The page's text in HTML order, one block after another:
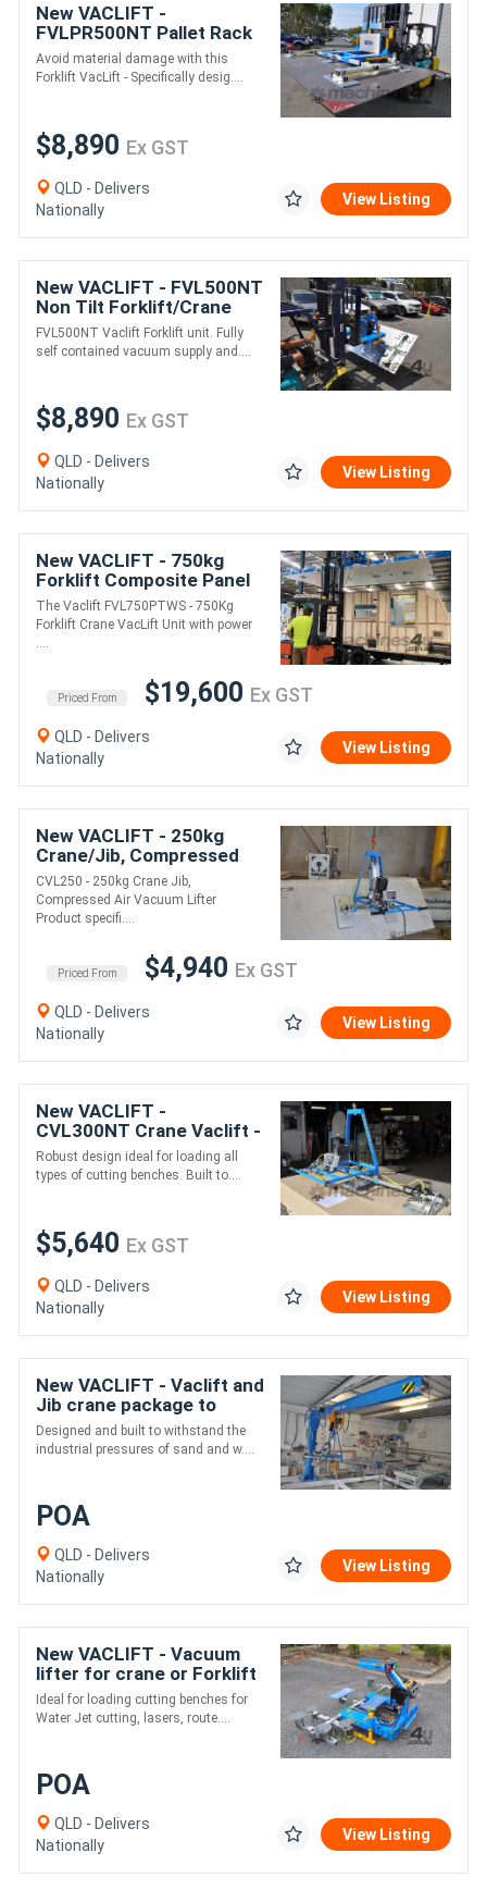
New VACLIFT -
FVLPR500NT Pallet Rack
Vacuum Lifter , 500kg Lift
Capacity, Australian Made
Avoid material damage with this
Forklift VacLift - Specifically desig....
$8,890 Ex GST
QLD - Delivers
Nationally
View Listing
New VACLIFT - FVL500NT
Non Tilt Forklift/Crane
VacLift - 500KG Lift
capacity Australian Made
FVL500NT Vaclift Forklift unit. Fully
self contained vacuum supply and....
$8,890 Ex GST
QLD - Delivers
Nationally
View Listing
New VACLIFT - 750kg
Forklift Composite Panel
Vacuum Lifter
The Vaclift FVL750PTWS - 750Kg
Forklift Crane VacLift Unit with power
....
Priced From $19,600 Ex GST
QLD - Delivers
Nationally
View Listing
New VACLIFT - 250kg
Crane/Jib, Compressed
Air Vacuum Lifter
CVL250 - 250kg Crane Jib,
Compressed Air Vacuum Lifter
Product specifi....
Priced From $4,940 Ex GST
QLD - Delivers
Nationally
View Listing
New VACLIFT -
CVL300NT Crane Vaclift -
300KG Non-Tilt,
Australian Made Vacuum
Lifters
Robust design ideal for loading all
types of cutting benches. Built to....
$5,640 Ex GST
QLD - Delivers
Nationally
View Listing
New VACLIFT - Vaclift and
Jib crane package to
customer specifications
Designed and built to withstand the
industrial pressures of sand and w....
POA
QLD - Delivers
Nationally
View Listing
New VACLIFT - Vacuum
lifter for crane or Forklift
Ideal for loading cutting benches for
Water Jet cutting, lasers, route....
POA
QLD - Delivers
Nationally
View Listing